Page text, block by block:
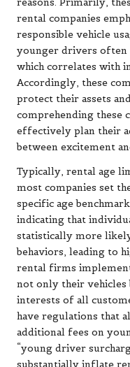
reasons. Primarily,
rental companies
responsible vehicle
younger drivers often
which correlates with
Accordingly, these
protect their assets
comprehending these
effectively plan their
between excitement
Typically, rental age
most companies set
specific age
indicating that
statistically more
behaviors, leading to
rental firms
not only their vehicles
interests of all
have regulations that
additional fees on
“young driver